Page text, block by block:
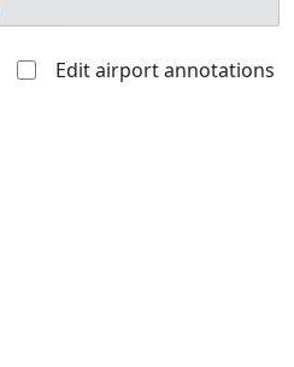
Edit airport annotations